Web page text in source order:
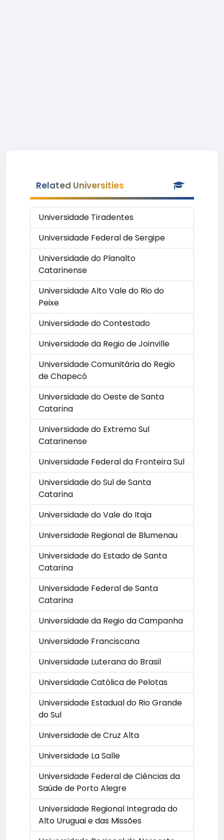
Related Universities
Universidade Tiradentes
Universidade Federal de Sergipe
Universidade do Planalto
Catarinense
Universidade Alto Vale do Rio do
Peixe
Universidade do Contestado
Universidade da Regio de Joinville
Universidade Comunitária do Regio
de Chapecó
Universidade do Oeste de Santa
Catarina
Universidade do Extremo Sul
Catarinense
Universidade Federal da Fronteira Sul
Universidade do Sul de Santa
Catarina
Universidade do Vale do Itaja
Universidade Regional de Blumenau
Universidade do Estado de Santa
Catarina
Universidade Federal de Santa
Catarina
Universidade da Regio da Campanha
Universidade Franciscana
Universidade Luterana do Brasil
Universidade Católica de Pelotas
Universidade Estadual do Rio Grande
do Sul
Universidade de Cruz Alta
Universidade La Salle
Universidade Federal de Ciências da
Saúde de Porto Alegre
Universidade Regional Integrada do
Alto Uruguai e das Missões